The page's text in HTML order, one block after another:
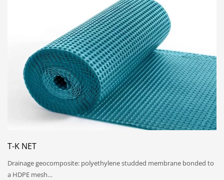
T-K NET
Drainage geocomposite: polyethylene studded membrane bonded to
a HDPE mesh…